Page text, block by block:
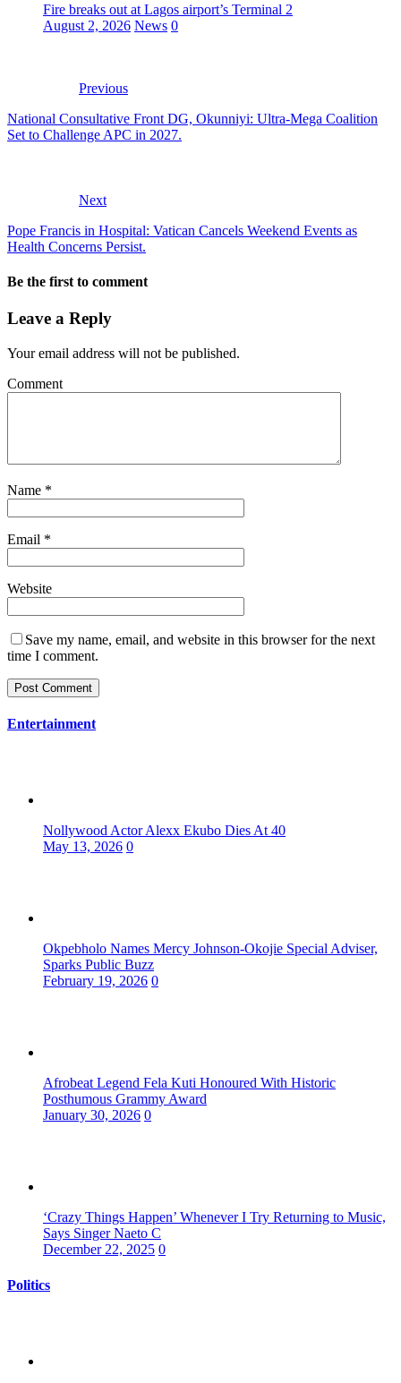
Fire breaks out at Lagos airport’s Terminal 2
August 2, 2026 News 0
Previous
National Consultative Front DG, Okunniyi: Ultra-Mega Coalition
Set to Challenge APC in 2027.
Next
Pope Francis in Hospital: Vatican Cancels Weekend Events as
Health Concerns Persist.
Be the first to comment
Leave a Reply
Your email address will not be published.
Comment
Name *
Email *
Website
Save my name, email, and website in this browser for the next
time I comment.
Entertainment
Nollywood Actor Alexx Ekubo Dies At 40
May 13, 2026 0
Okpebholo Names Mercy Johnson-Okojie Special Adviser,
Sparks Public Buzz
February 19, 2026 0
Afrobeat Legend Fela Kuti Honoured With Historic
Posthumous Grammy Award
January 30, 2026 0
‘Crazy Things Happen’ Whenever I Try Returning to Music,
Says Singer Naeto C
December 22, 2025 0
Politics